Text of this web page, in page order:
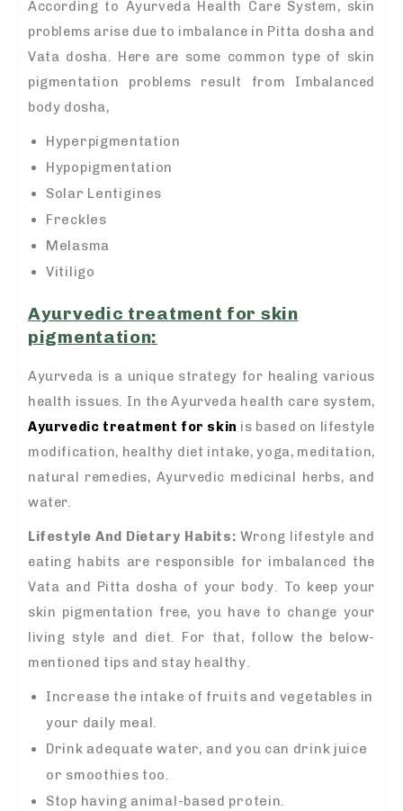
According to Ayurveda Health Care System, skin
problems arise due to imbalance in Pitta dosha and
Vata dosha. Here are some common type of skin
pigmentation problems result from Imbalanced
body dosha,
Hyperpigmentation
Hypopigmentation
Solar Lentigines
Freckles
Melasma
Vitiligo
Ayurvedic treatment for skin
pigmentation:
Ayurveda is a unique strategy for healing various
health issues. In the Ayurveda health care system,
Ayurvedic treatment for skin is based on lifestyle
modification, healthy diet intake, yoga, meditation,
natural remedies, Ayurvedic medicinal herbs, and
water.
Lifestyle And Dietary Habits: Wrong lifestyle and
eating habits are responsible for imbalanced the
Vata and Pitta dosha of your body. To keep your
skin pigmentation free, you have to change your
living style and diet. For that, follow the below-
mentioned tips and stay healthy.
Increase the intake of fruits and vegetables in
your daily meal.
Drink adequate water, and you can drink juice
or smoothies too.
Stop having animal-based protein.